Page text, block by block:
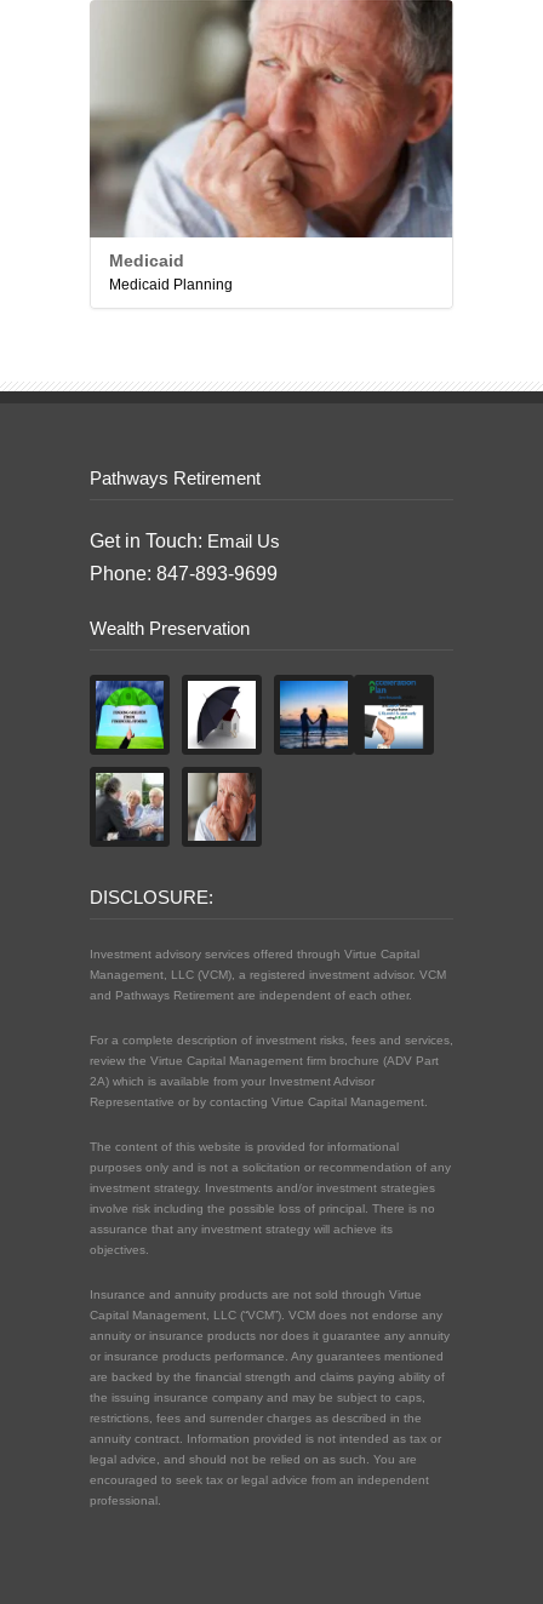
Medicaid
Medicaid Planning
Pathways Retirement
Get in Touch: Email Us
Phone: 847-893-9699
Wealth Preservation
DISCLOSURE:
Investment advisory services offered through Virtue Capital
Management, LLC (VCM), a registered investment advisor. VCM
and Pathways Retirement are independent of each other.
For a complete description of investment risks, fees and services,
review the Virtue Capital Management firm brochure (ADV Part
2A) which is available from your Investment Advisor
Representative or by contacting Virtue Capital Management.
The content of this website is provided for informational
purposes only and is not a solicitation or recommendation of any
investment strategy. Investments and/or investment strategies
involve risk including the possible loss of principal. There is no
assurance that any investment strategy will achieve its
objectives.
Insurance and annuity products are not sold through Virtue
Capital Management, LLC (“VCM”). VCM does not endorse any
annuity or insurance products nor does it guarantee any annuity
or insurance products performance. Any guarantees mentioned
are backed by the financial strength and claims paying ability of
the issuing insurance company and may be subject to caps,
restrictions, fees and surrender charges as described in the
annuity contract. Information provided is not intended as tax or
legal advice, and should not be relied on as such. You are
encouraged to seek tax or legal advice from an independent
professional.